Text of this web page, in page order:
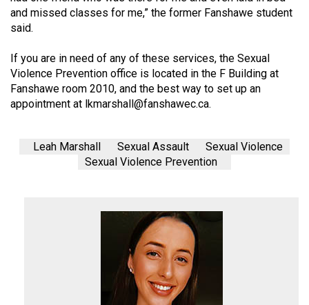
and missed classes for me,” the former Fanshawe student
said.
If you are in need of any of these services, the Sexual
Violence Prevention office is located in the F Building at
Fanshawe room 2010, and the best way to set up an
appointment at lkmarshall@fanshawec.ca.
Leah Marshall Sexual Assault
Sexual Violence
Sexual Violence Prevention